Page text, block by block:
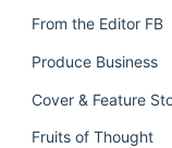
From the Editor FB
Produce Business
Cover & Feature
Fruits of Thought